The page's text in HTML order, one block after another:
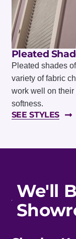
Pleated
Pleated shades
variety of fabric
work well on their
softness.
SEE STYLES
We'll